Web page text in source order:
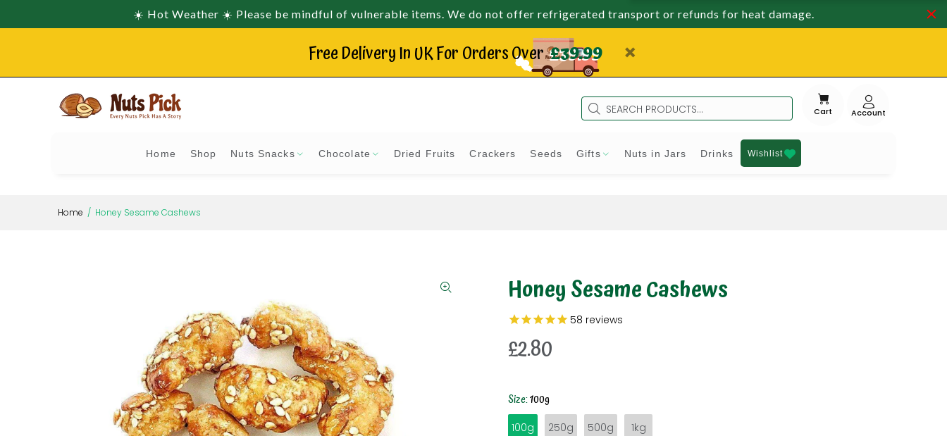
☀️ Hot Weather ☀️ Please be mindful of vulnerable items. We do not offer refrigerated transport or refunds for heat damage.
Free Delivery In UK For Orders Over£39.99
Cart
Home Shop Nuts Snacks Chocolate Dried Fruits Crackers Seeds Gifts Nuts in Jars Drinks Wishlist
Home Honey Sesame Cashews
Honey Sesame Cashews
58 reviews
£2.80
Size:100g
100g 250g 500g 1kg